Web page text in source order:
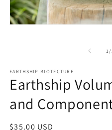
1 /
EARTHSHIP BIOTECTURE
Earthship
and
Regular
$35.00 USD